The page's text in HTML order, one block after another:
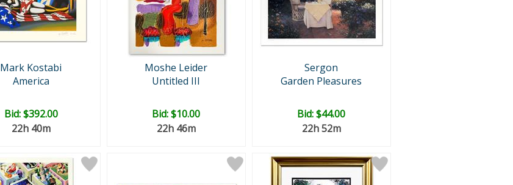
Mark Kostabi
America
Bid:$392.00
22h 40m
Moshe Leider
Untitled III
Bid:$10.00
22h 46m
Sergon
Garden Pleasures
Bid:$44.00
22h 52m